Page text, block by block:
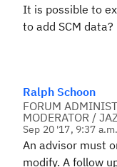
It is possible to
to add SCM data?
Ralph Schoon
FORUM
MODERATOR /
Sep 20 '17, 9:37 a.m.
An advisor must
modify. A follow